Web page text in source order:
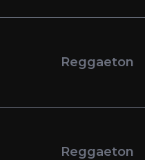
Reggaeton
Reggaeton